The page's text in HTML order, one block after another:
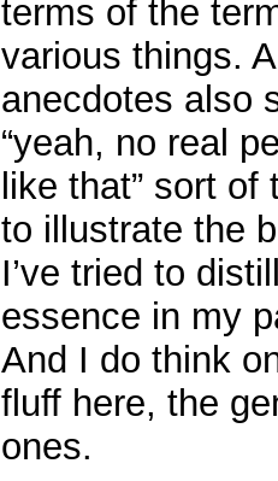
terms of the
various things.
anecdotes also
“yeah, no real
like that” sort
to illustrate the
I’ve tried to
essence in my
And I do think
fluff here, the
ones.